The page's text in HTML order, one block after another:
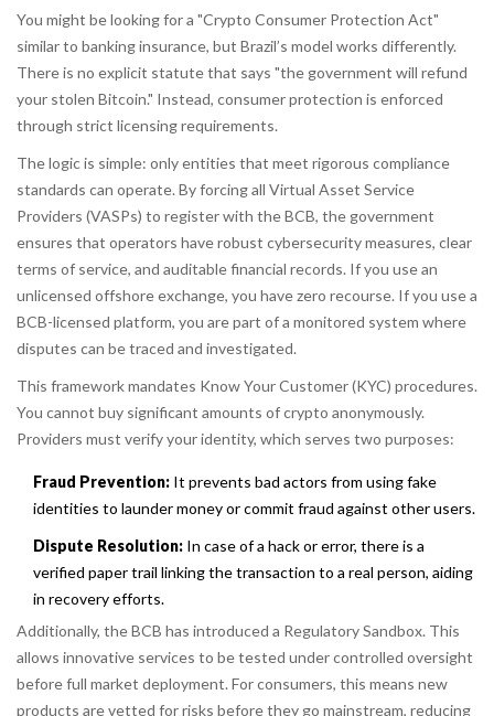
You might be looking for a "Crypto Consumer Protection Act"
similar to banking insurance, but Brazil’s model works differently.
There is no explicit statute that says "the government will refund
your stolen Bitcoin." Instead, consumer protection is enforced
through strict licensing requirements.
The logic is simple: only entities that meet rigorous compliance
standards can operate. By forcing all Virtual Asset Service
Providers (VASPs) to register with the BCB, the government
ensures that operators have robust cybersecurity measures, clear
terms of service, and auditable financial records. If you use an
unlicensed offshore exchange, you have zero recourse. If you use a
BCB-licensed platform, you are part of a monitored system where
disputes can be traced and investigated.
This framework mandates Know Your Customer (KYC) procedures.
You cannot buy significant amounts of crypto anonymously.
Providers must verify your identity, which serves two purposes:
Fraud Prevention: It prevents bad actors from using fake
identities to launder money or commit fraud against other users.
Dispute Resolution: In case of a hack or error, there is a
verified paper trail linking the transaction to a real person, aiding
in recovery efforts.
Additionally, the BCB has introduced a Regulatory Sandbox. This
allows innovative services to be tested under controlled oversight
before full market deployment. For consumers, this means new
products are vetted for risks before they go mainstream, reducing